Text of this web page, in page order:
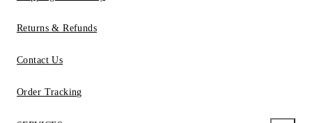
Returns & Refunds
Contact Us
Order Tracking